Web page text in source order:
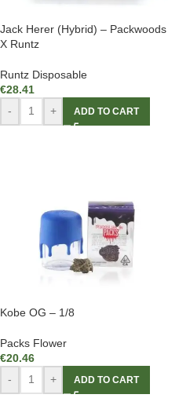
Jack Herer (Hybrid) – Packwoods
X Runtz
Runtz Disposable
€28.41
-
+ ADD TO CART
Kobe OG – 1/8
Packs Flower
€20.46
-
+ ADD TO CART